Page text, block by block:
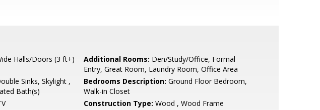
Halls/Doors (3 ft+) Additional Rooms: Den/Study/Office, Formal
Entry, Great Room, Laundry Room, Office Area
Sinks, Skylight ,
Bath(s)
Bedrooms Description: Ground Floor Bedroom,
Walk-in Closet
Construction Type: Wood , Wood Frame